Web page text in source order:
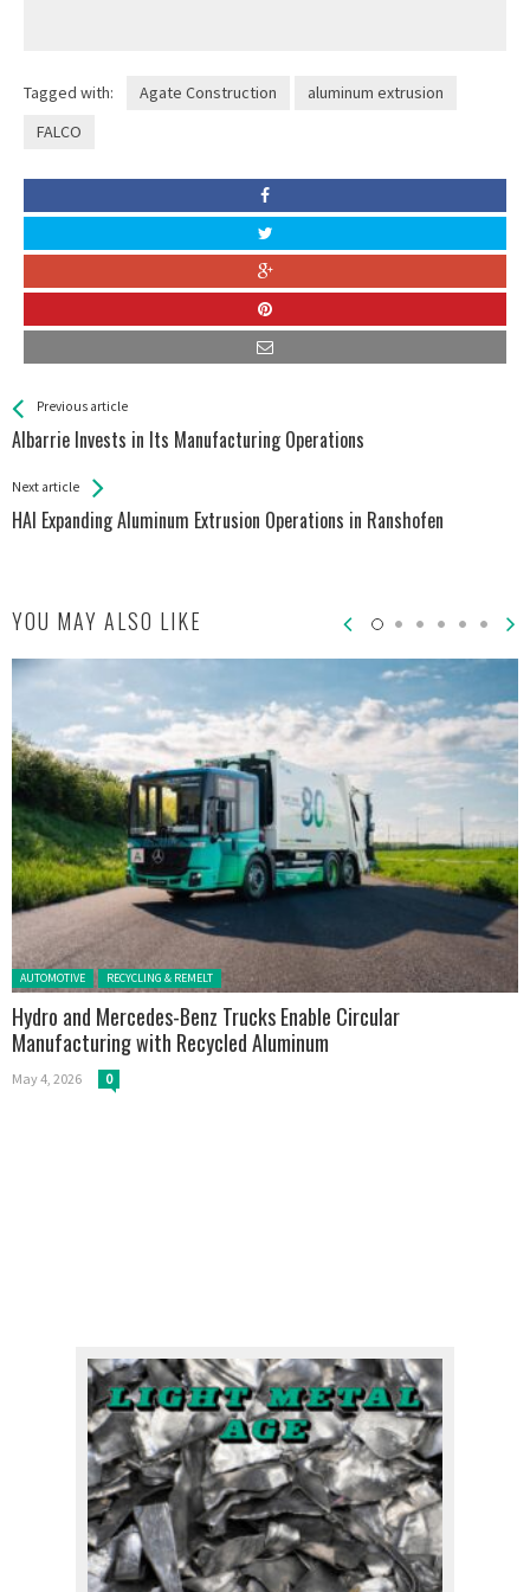
Tagged with: Agate Construction
aluminum extrusion
FALCO
See more
Previous article
Albarrie Invests in Its Manufacturing Operations
Back
All
Next article
HAI Expanding Aluminum Extrusion Operations in Ranshofen
YOU MAY ALSO LIKE
Posted in:
AUTOMOTIVE RECYCLING & REMELT
Hydro and Mercedes-Benz Trucks Enable Circular
Manufacturing with Recycled Aluminum
May 4, 2026 0